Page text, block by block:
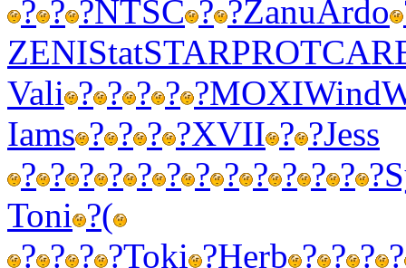
? ? ?NTSC ? ?ZanuArdo
ZENIStatSTARPROT
Vali ? ? ? ? ?MOXIWind
Iams ? ? ? ?XVII ? ?Jess
? ? ? ? ? ? ? ? ? ? ? ? ?
Toni ?(
? ? ? ?Toki ?Herb ? ? ? ?